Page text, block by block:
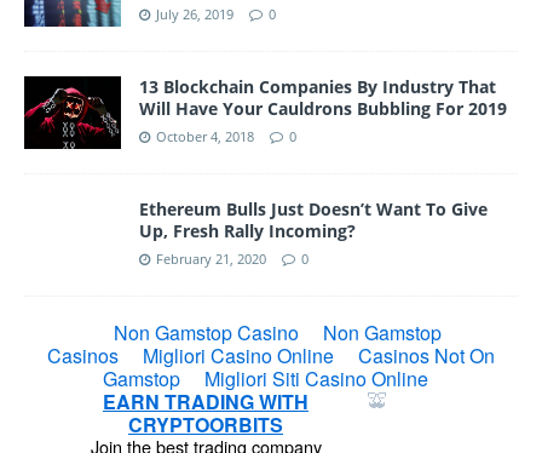
July 26, 2019 0
13 Blockchain Companies By Industry That
Will Have Your Cauldrons Bubbling For 2019
October 4, 2018 0
Ethereum Bulls Just Doesn’t Want To Give
Up, Fresh Rally Incoming?
February 21, 2020 0